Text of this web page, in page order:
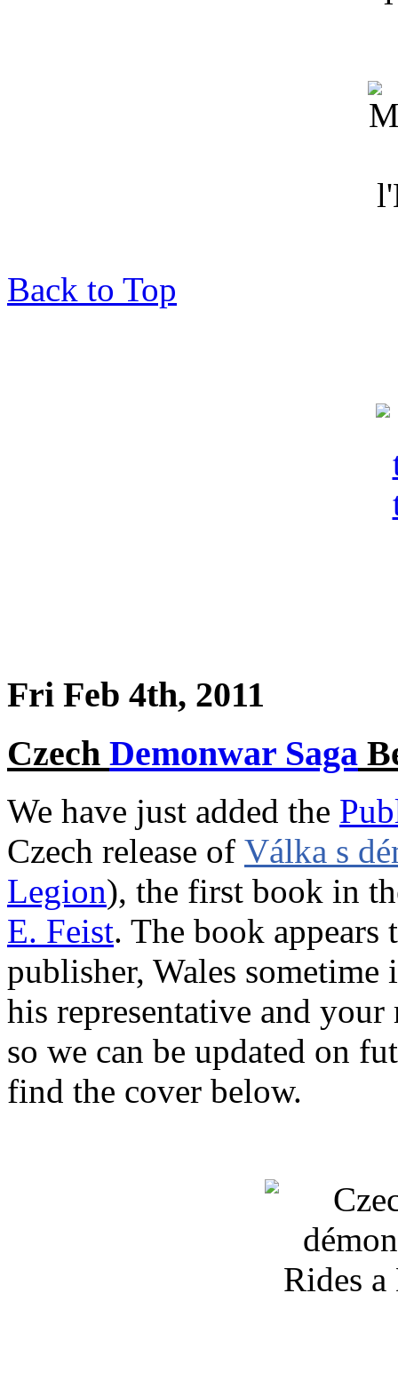
Back to Top
Fri Feb 4th, 2011
Czech Demonwar Saga
We have just added the
Czech release of Válka s
Legion), the first book in
E. Feist. The book appears
publisher, Wales
his representative and
so we can be updated on
find the cover below.